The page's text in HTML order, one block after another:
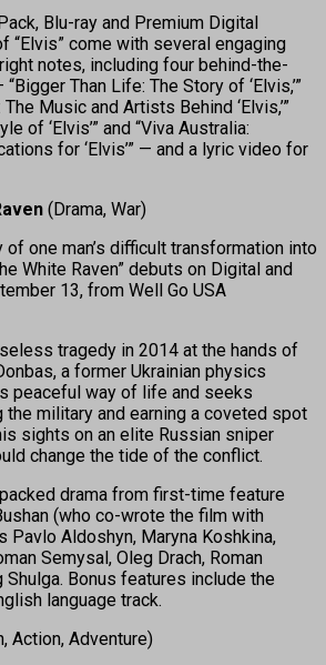
Blu-ray and Premium Digital
“Elvis” come with several engaging
notes, including four behind-the-
Than Life: The Story of ‘Elvis,’”
The Music and Artists Behind ‘Elvis,’”
of ‘Elvis’” and “Viva Australia:
for ‘Elvis’” — and a lyric video for
(Drama, War)
one man’s difficult transformation into
White Raven” debuts on Digital and
13, from Well Go USA
tragedy in 2014 at the hands of
a former Ukrainian physics
peaceful way of life and seeks
the military and earning a coveted spot
sights on an elite Russian sniper
change the tide of the conflict.
drama from first-time feature
(who co-wrote the film with
Pavlo Aldoshyn, Maryna Koshkina,
Semysal, Oleg Drach, Roman
Shulga. Bonus features include the
language track.
Action, Adventure)